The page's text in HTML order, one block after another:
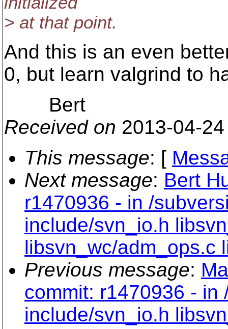
> at that point.
And this is an even
0, but learn valgrind to
Bert
Received on 2013-04-
This message: [
Next message: Bert
r1470936 - in /
include/svn_io.h
libsvn_wc/adm_ops.c
Previous message:
commit: r1470936 -
include/svn_io.h